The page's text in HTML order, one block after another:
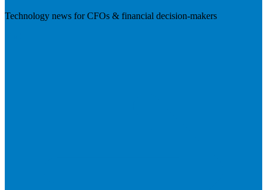
Technology news for CFOs & financial decision-makers